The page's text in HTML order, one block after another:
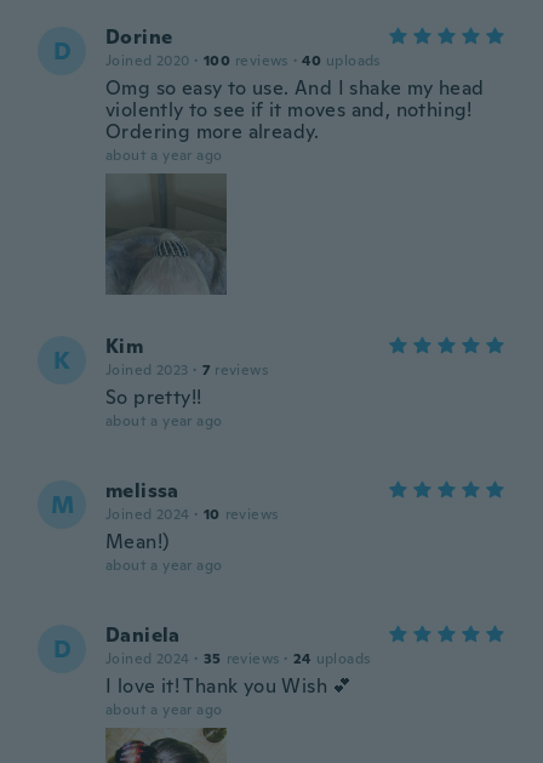
D Dorine
Joined 2020 · 100 reviews · 40 uploads
Omg so easy to use. And I shake my head
violently to see if it moves and, nothing!
Ordering more already.
about a year ago
K Kim
Joined 2023 · 7 reviews
So pretty!!
about a year ago
M melissa
Joined 2024 · 10 reviews
Mean!)
about a year ago
D Daniela
Joined 2024 · 35 reviews · 24 uploads
I love it! Thank you Wish 💕
about a year ago